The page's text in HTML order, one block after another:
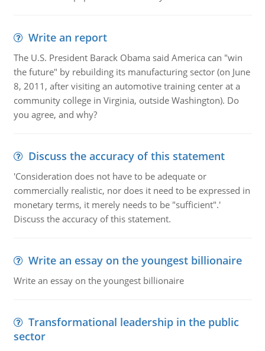
Write an report
The U.S. President Barack Obama said America can "win
the future" by rebuilding its manufacturing sector (on June
8, 2011, after visiting an automotive training center at a
community college in Virginia, outside Washington). Do
you agree, and why?
Discuss the accuracy of this statement
'Consideration does not have to be adequate or
commercially realistic, nor does it need to be expressed in
monetary terms, it merely needs to be "sufficient".'
Discuss the accuracy of this statement.
Write an essay on the youngest billionaire
Write an essay on the youngest billionaire
Transformational leadership in the public
sector